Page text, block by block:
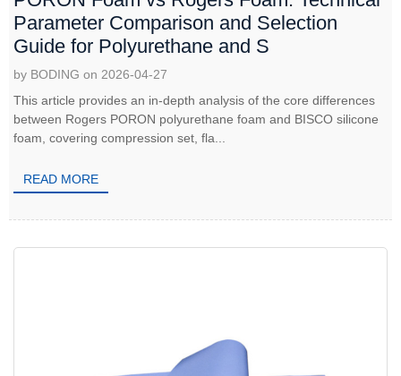
Parameter Comparison and Selection
Guide for Polyurethane and S
by BODING on 2026-04-27
This article provides an in-depth analysis of the core differences
between Rogers PORON polyurethane foam and BISCO silicone
foam, covering compression set, fla...
READ MORE